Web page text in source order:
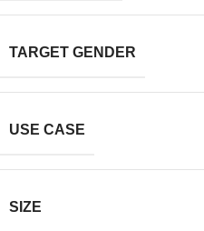
TARGET GENDER
USE CASE
SIZE